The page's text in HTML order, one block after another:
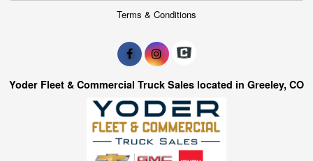
Terms & Conditions
Yoder Fleet & Commercial Truck Sales located in Greeley, CO